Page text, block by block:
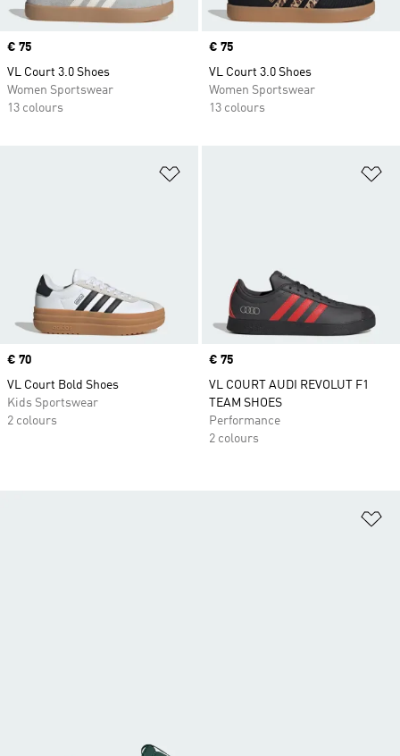
Price
€ 75
VL Court 3.0 Shoes
Women Sportswear
13 colours
Price
€ 75
VL Court 3.0 Shoes
Women Sportswear
13 colours
Price
€ 70
VL Court Bold Shoes
Kids Sportswear
2 colours
Price
€ 75
VL COURT AUDI REVOLUT F1
TEAM SHOES
Performance
2 colours